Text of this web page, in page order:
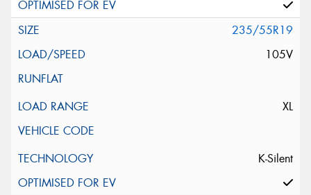
235/55R19
105V
XL
K-Silent